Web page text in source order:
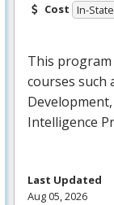
Cost In-
This
courses such
Intelligence
Last Updated
Aug 05, 2026